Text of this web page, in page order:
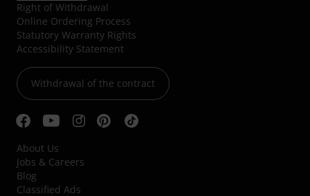
Right of Withdrawal
Online Ordering Process
Statutory Warranty Rights
Accessibility Statement
Withdrawal of the contract
About Us
Jobs & Careers
Blog
Classified Ads